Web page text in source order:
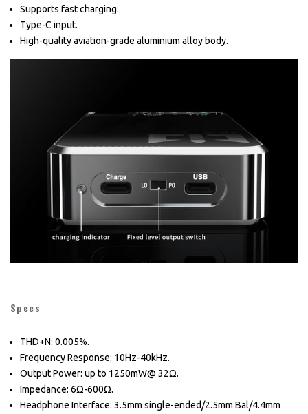
Supports fast charging.
Type-C input.
High-quality aviation-grade aluminium alloy body.
Specs
THD+N: 0.005%.
Frequency Response: 10Hz-40kHz.
Output Power: up to 1250mW@ 32Ω.
Impedance: 6Ω-600Ω.
Headphone Interface: 3.5mm single-ended/2.5mm Bal/4.4mm